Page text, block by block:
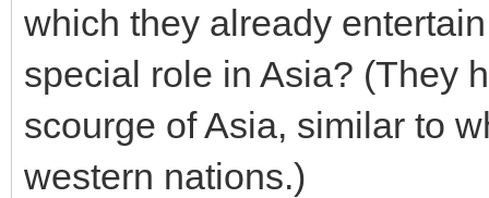
which they already
special role in Asia? (They
scourge of Asia, similar to
western nations.)